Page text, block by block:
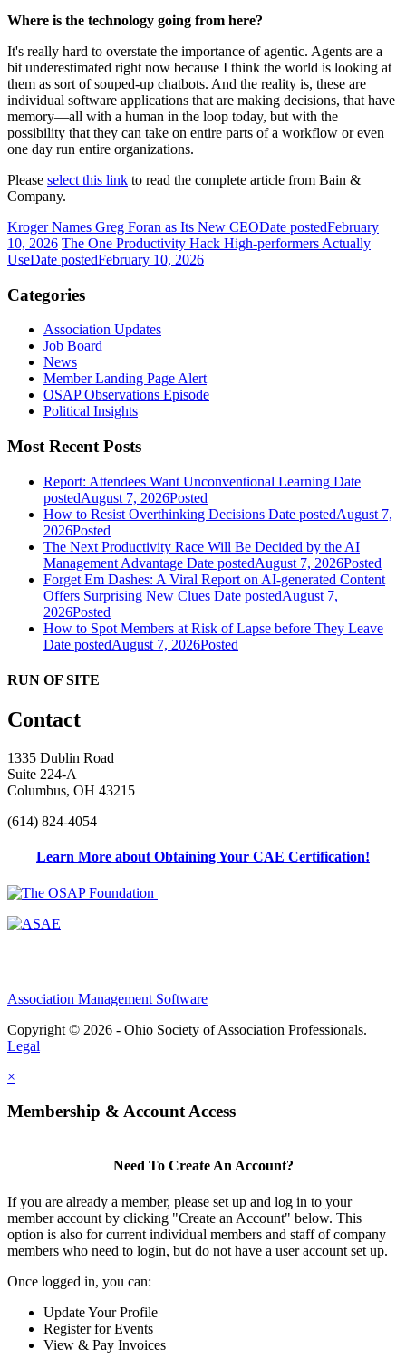
Where is the technology going from here?
It's really hard to overstate the importance of agentic. Agents are a
bit underestimated right now because I think the world is looking at
them as sort of souped-up chatbots. And the reality is, these are
individual software applications that are making decisions, that have
memory—all with a human in the loop today, but with the
possibility that they can take on entire parts of a workflow or even
one day run entire organizations.
Please select this link to read the complete article from Bain &
Company.
Kroger Names Greg Foran as Its New CEODate postedFebruary
10, 2026 The One Productivity Hack High-performers Actually
UseDate postedFebruary 10, 2026
Categories
Association Updates
Job Board
News
Member Landing Page Alert
OSAP Observations Episode
Political Insights
Most Recent Posts
Report: Attendees Want Unconventional Learning Date
postedAugust 7, 2026Posted
How to Resist Overthinking Decisions Date postedAugust 7,
2026Posted
The Next Productivity Race Will Be Decided by the AI
Management Advantage Date postedAugust 7, 2026Posted
Forget Em Dashes: A Viral Report on AI-generated Content
Offers Surprising New Clues Date postedAugust 7,
2026Posted
How to Spot Members at Risk of Lapse before They Leave
Date postedAugust 7, 2026Posted
RUN OF SITE
Contact
1335 Dublin Road
Suite 224-A
Columbus, OH 43215
(614) 824-4054
Learn More about Obtaining Your CAE Certification!
Association Management Software
Copyright © 2026 - Ohio Society of Association Professionals.
Legal
×
Membership & Account Access
Need To Create An Account?
If you are already a member, please set up and log in to your
member account by clicking "Create an Account" below. This
option is also for current individual members and staff of company
members who need to login, but do not have a user account set up.
Once logged in, you can:
Update Your Profile
Register for Events
View & Pay Invoices